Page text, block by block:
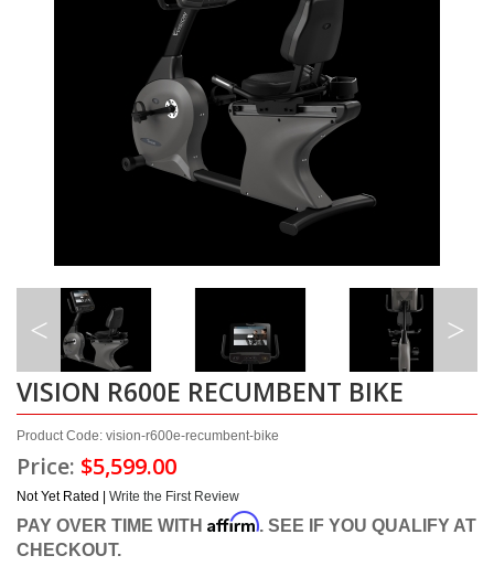
VISION R600E RECUMBENT BIKE
Product Code: vision-r600e-recumbent-bike
Price: $5,599.00
Not Yet Rated | Write the First Review
PAY OVER TIME WITH Affirm. SEE IF YOU QUALIFY AT
CHECKOUT.